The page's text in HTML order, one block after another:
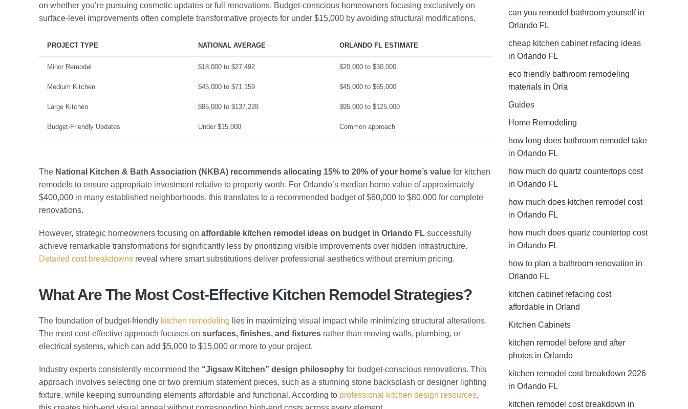
on whether you’re pursuing cosmetic updates or full renovations. Budget-conscious homeowners focusing exclusively on
surface-level improvements often complete transformative projects for under $15,000 by avoiding structural modifications.
PROJECT TYPE NATIONAL AVERAGE ORLANDO FL ESTIMATE
Minor Remodel $18,000 to $27,492 $20,000 to $30,000
Medium Kitchen $45,000 to $71,159 $45,000 to $65,000
Large Kitchen $95,000 to $137,228 $95,000 to $125,000
Budget-Friendly Updates Under $15,000 Common approach
The National Kitchen & Bath Association (NKBA) recommends allocating 15% to 20% of your home’s value for kitchen
remodels to ensure appropriate investment relative to property worth. For Orlando’s median home value of approximately
$400,000 in many established neighborhoods, this translates to a recommended budget of $60,000 to $80,000 for complete
renovations.
However, strategic homeowners focusing on affordable kitchen remodel ideas on budget in Orlando FL successfully
achieve remarkable transformations for significantly less by prioritizing visible improvements over hidden infrastructure.
Detailed cost breakdowns reveal where smart substitutions deliver professional aesthetics without premium pricing.
What Are The Most Cost-Effective Kitchen Remodel Strategies?
The foundation of budget-friendly kitchen remodeling lies in maximizing visual impact while minimizing structural alterations.
The most cost-effective approach focuses on surfaces, finishes, and fixtures rather than moving walls, plumbing, or
electrical systems, which can add $5,000 to $15,000 or more to your project.
Industry experts consistently recommend the “Jigsaw Kitchen” design philosophy for budget-conscious renovations. This
approach involves selecting one or two premium statement pieces, such as a stunning stone backsplash or designer lighting
fixture, while keeping surrounding elements affordable and functional. According to professional kitchen design resources,
can you remodel bathroom yourself in
Orlando FL
cheap kitchen cabinet refacing ideas
in Orlando FL
eco friendly bathroom remodeling
materials in Orla
Guides
Home Remodeling
how long does bathroom remodel take
in Orlando FL
how much do quartz countertops cost
in Orlando FL
how much does kitchen remodel cost
in Orlando FL
how much does quartz countertop cost
in Orlando FL
how to plan a bathroom renovation in
Orlando FL
kitchen cabinet refacing cost
affordable in Orland
Kitchen Cabinets
kitchen remodel before and after
photos in Orlando
kitchen remodel cost breakdown 2026
in Orlando FL
kitchen remodel cost breakdown in